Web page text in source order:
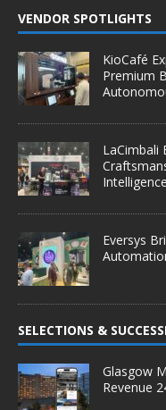
VENDOR SPOTLIGHTS
KioCafé
Premium
LaCimbali
Eversys
SELECTIONS &
Glasgow
Revenue